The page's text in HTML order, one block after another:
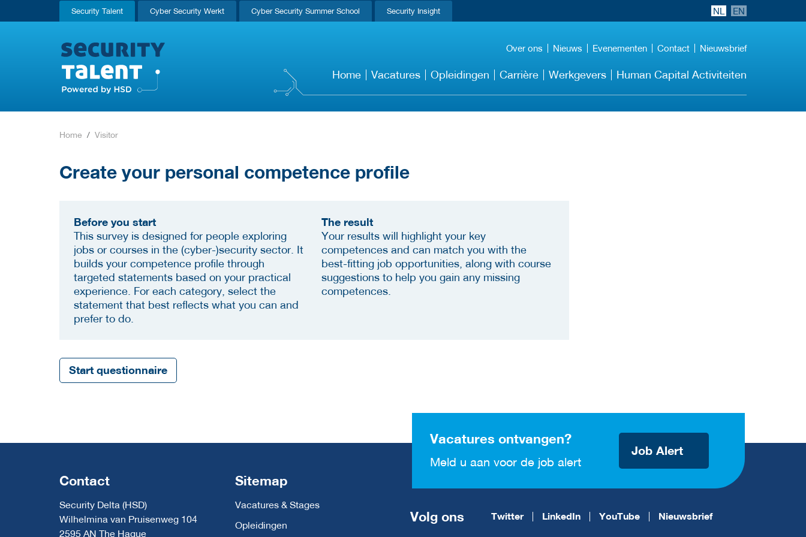
Security Talent Cyber Security Werkt Cyber Security Summer School Security Insight NL EN
Over ons Nieuws Evenementen Contact Nieuwsbrief
Home Vacatures Opleidingen Carrière Werkgevers Human Capital Activiteiten
Home Visitor
Create your personal competence profile
Before you start
This survey is designed for people exploring
jobs or courses in the (cyber-)security sector. It
builds your competence profile through
targeted statements based on your practical
experience. For each category, select the
statement that best reflects what you can and
prefer to do.
The result
Your results will highlight your key
competences and can match you with the
best-fitting job opportunities, along with course
suggestions to help you gain any missing
competences.
Start questionnaire
Vacatures ontvangen?
Meld u aan voor de job alert
Job Alert
Contact
Security Delta (HSD)
Wilhelmina van Pruisenweg 104
2595 AN The Hague
Sitemap
Vacatures & Stages
Opleidingen
Volg ons Twitter LinkedIn YouTube Nieuwsbrief